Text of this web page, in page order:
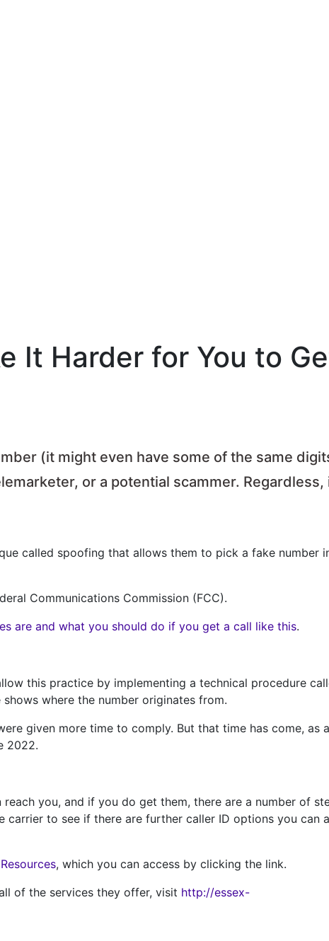
It Harder for You to
(it might even have some of the same
or a potential scammer. Regardless,
called spoofing that allows them to pick a fake number
Communications Commission (FCC).
are and what you should do if you get a call like this.
this practice by implementing a technical procedure
where the number originates from.
given more time to comply. But that time has come, as
2022.
you, and if you do get them, there are a number of
to see if there are further caller ID options you can
, which you can access by clicking the link.
of the services they offer, visit http://essex-